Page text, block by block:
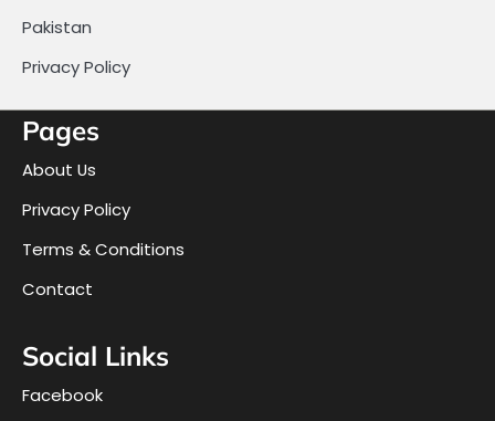
Pakistan
Privacy Policy
Pages
About Us
Privacy Policy
Terms & Conditions
Contact
Social Links
Facebook